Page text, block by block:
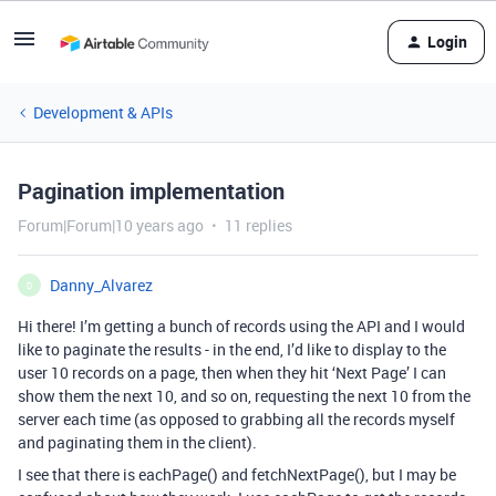
Login
Development & APIs
Pagination implementation
Forum|Forum|10 years ago 11 replies
D
Danny_Alvarez
Hi there! I’m getting a bunch of records using the API and I would
like to paginate the results - in the end, I’d like to display to the
user 10 records on a page, then when they hit ‘Next Page’ I can
show them the next 10, and so on, requesting the next 10 from the
server each time (as opposed to grabbing all the records myself
and paginating them in the client).
I see that there is eachPage() and fetchNextPage(), but I may be